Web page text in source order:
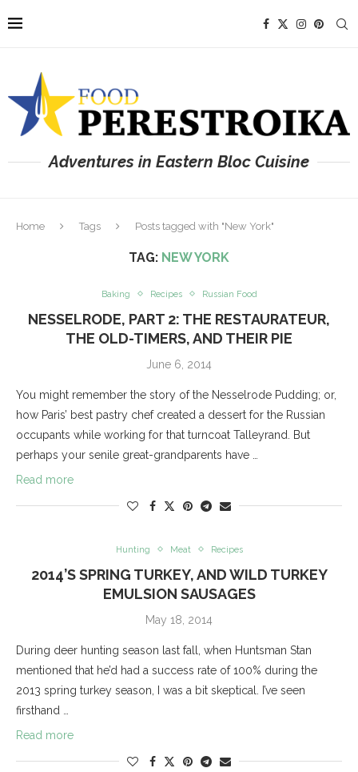
Adventures in Eastern Bloc Cuisine
Home Tags Posts tagged with "New York"
TAG: NEW YORK
Baking Recipes Russian Food
NESSELRODE, PART 2: THE RESTAURATEUR,
THE OLD-TIMERS, AND THEIR PIE
June 6, 2014
You might remember the story of the Nesselrode Pudding; or,
how Paris’ best pastry chef created a dessert for the Russian
occupants while working for that turncoat Talleyrand. But
perhaps your senile great-grandparents have …
Read more
Hunting Meat Recipes
2014’S SPRING TURKEY, AND WILD TURKEY
EMULSION SAUSAGES
May 18, 2014
During deer hunting season last fall, when Huntsman Stan
mentioned that he’d had a success rate of 100% during the
2013 spring turkey season, I was a bit skeptical. I’ve seen
firsthand …
Read more